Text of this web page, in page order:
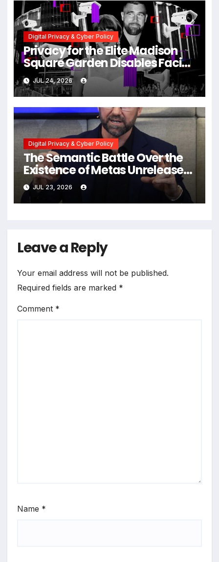
Digital Privacy & Cyber Policy
Privacy for the Elite Madison
Square Garden Disables Facial
Recognition for Swift-Kelce
Wedding Amid Broader
Surveillance Controversy
JUL 24, 2026
Digital Privacy & Cyber Policy
The Semantic Battle Over the
Existence of Metas Unreleased
NameTag Facial Recognition
System
JUL 23, 2026
Leave a Reply
Your email address will not be published.
Required fields are marked *
Comment *
Name *